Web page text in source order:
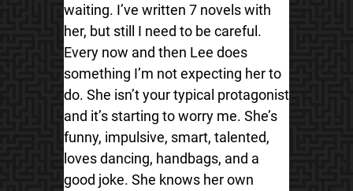
waiting. I’ve written 7 novels with
her, but still I need to be careful.
Every now and then Lee does
something I’m not expecting her to
do. She isn’t your typical protagonist
and it’s starting to worry me. She’s
funny, impulsive, smart, talented,
loves dancing, handbags, and a
good joke. She knows her own